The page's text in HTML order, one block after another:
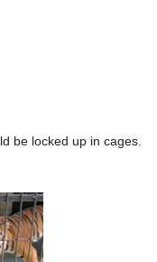
be locked up in cages.